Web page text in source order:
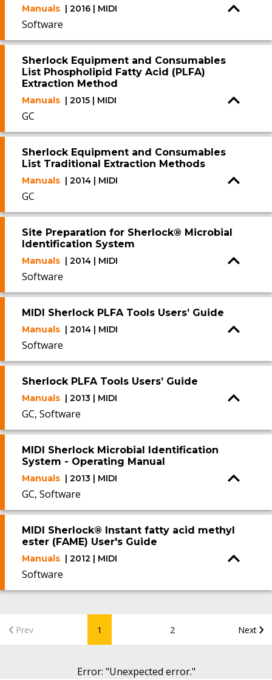
Manuals | 2016 | MIDI
Software
Sherlock Equipment and Consumables
List Phospholipid Fatty Acid (PLFA)
Extraction Method
Manuals | 2015 | MIDI
GC
Sherlock Equipment and Consumables
List Traditional Extraction Methods
Manuals | 2014 | MIDI
GC
Site Preparation for Sherlock® Microbial
Identification System
Manuals | 2014 | MIDI
Software
MIDI Sherlock PLFA Tools Users’ Guide
Manuals | 2014 | MIDI
Software
Sherlock PLFA Tools Users’ Guide
Manuals | 2013 | MIDI
GC, Software
MIDI Sherlock Microbial Identification
System - Operating Manual
Manuals | 2013 | MIDI
GC, Software
MIDI Sherlock® Instant fatty acid methyl
ester (FAME) User's Guide
Manuals | 2012 | MIDI
Software
Prev 1 2 Next
Error: "Unexpected error."